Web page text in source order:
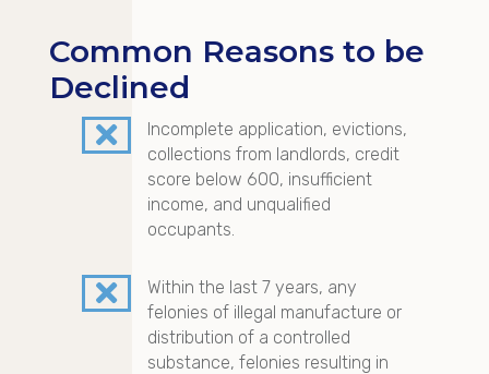
Common Reasons to be
Declined

Incomplete application, evictions,
collections from landlords, credit
score below 600, insufficient
income, and unqualified
occupants.

Within the last 7 years, any
felonies of illegal manufacture or
distribution of a controlled
substance, felonies resulting in